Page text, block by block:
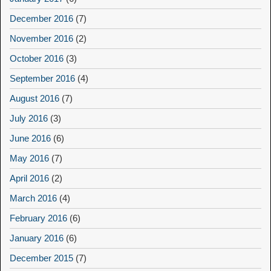
December 2016 (7)
November 2016 (2)
October 2016 (3)
September 2016 (4)
August 2016 (7)
July 2016 (3)
June 2016 (6)
May 2016 (7)
April 2016 (2)
March 2016 (4)
February 2016 (6)
January 2016 (6)
December 2015 (7)